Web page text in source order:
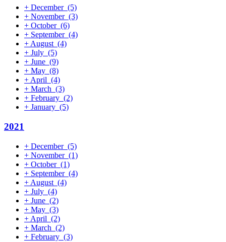
+ December (5)
+ November (3)
+ October (6)
+ September (4)
+ August (4)
+ July (5)
+ June (9)
+ May (8)
+ April (4)
+ March (3)
+ February (2)
+ January (5)
2021
+ December (5)
+ November (1)
+ October (1)
+ September (4)
+ August (4)
+ July (4)
+ June (2)
+ May (3)
+ April (2)
+ March (2)
+ February (3)